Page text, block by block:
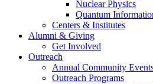
Nuclear Physics
Quantum
Centers & Institutes
Alumni & Giving
Get Involved
Outreach
Annual Community
Outreach Programs